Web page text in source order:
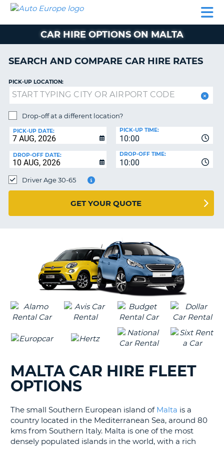
CAR
CAMPERVAN
PARTNERS
AUTO
EUROPE
CAR
CAMPERVAN
HIRE
PARTNERS
HELP
MY
MY
IRELAND
CAR HIRE OPTIONS ON MALTA
SEARCH AND COMPARE CAR HIRE RATES
PICK-UP LOCATION:
Drop-off at a different location?
PICK-UP DATE:
10:00
PICK-UP TIME:
DROP-OFF DATE:
10:00
DROP-OFF TIME:
Driver Age 30-65
GET YOUR QUOTE
MALTA CAR HIRE FLEET
OPTIONS
The small Southern European island of Malta is a
country located in the Mediterranean Sea, around 80
kms from Southern Italy. Malta is one of the most
densely populated islands in the world, with a rich